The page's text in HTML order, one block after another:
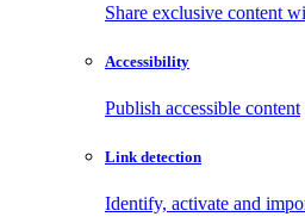
Share exclusive content
Accessibility
Publish accessible content
Link detection
Identify, activate and